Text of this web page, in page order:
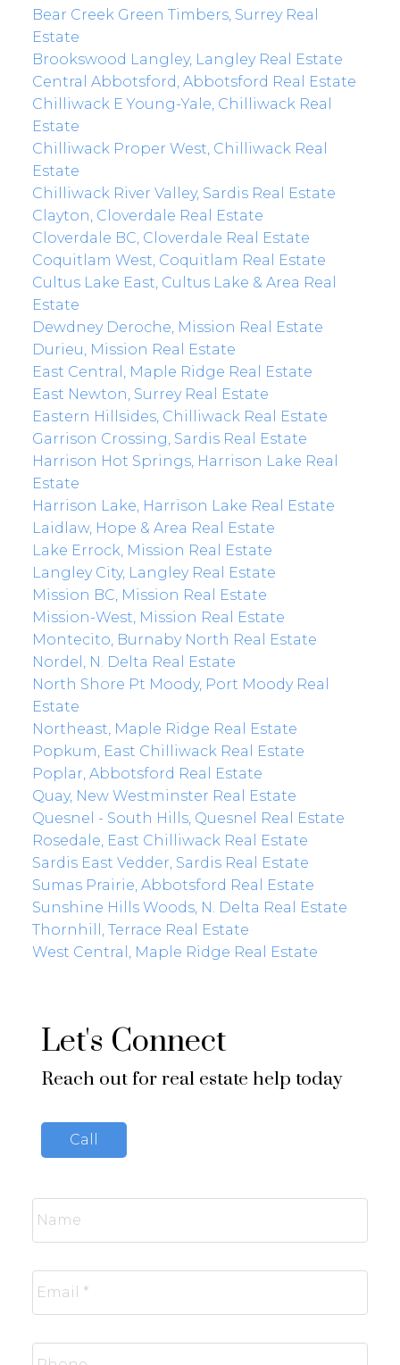
Bear Creek Green Timbers, Surrey Real
Estate
Brookswood Langley, Langley Real Estate
Central Abbotsford, Abbotsford Real Estate
Chilliwack E Young-Yale, Chilliwack Real
Estate
Chilliwack Proper West, Chilliwack Real
Estate
Chilliwack River Valley, Sardis Real Estate
Clayton, Cloverdale Real Estate
Cloverdale BC, Cloverdale Real Estate
Coquitlam West, Coquitlam Real Estate
Cultus Lake East, Cultus Lake & Area Real
Estate
Dewdney Deroche, Mission Real Estate
Durieu, Mission Real Estate
East Central, Maple Ridge Real Estate
East Newton, Surrey Real Estate
Eastern Hillsides, Chilliwack Real Estate
Garrison Crossing, Sardis Real Estate
Harrison Hot Springs, Harrison Lake Real
Estate
Harrison Lake, Harrison Lake Real Estate
Laidlaw, Hope & Area Real Estate
Lake Errock, Mission Real Estate
Langley City, Langley Real Estate
Mission BC, Mission Real Estate
Mission-West, Mission Real Estate
Montecito, Burnaby North Real Estate
Nordel, N. Delta Real Estate
North Shore Pt Moody, Port Moody Real
Estate
Northeast, Maple Ridge Real Estate
Popkum, East Chilliwack Real Estate
Poplar, Abbotsford Real Estate
Quay, New Westminster Real Estate
Quesnel - South Hills, Quesnel Real Estate
Rosedale, East Chilliwack Real Estate
Sardis East Vedder, Sardis Real Estate
Sumas Prairie, Abbotsford Real Estate
Sunshine Hills Woods, N. Delta Real Estate
Thornhill, Terrace Real Estate
West Central, Maple Ridge Real Estate
Let's Connect
Reach out for real estate help today
Call